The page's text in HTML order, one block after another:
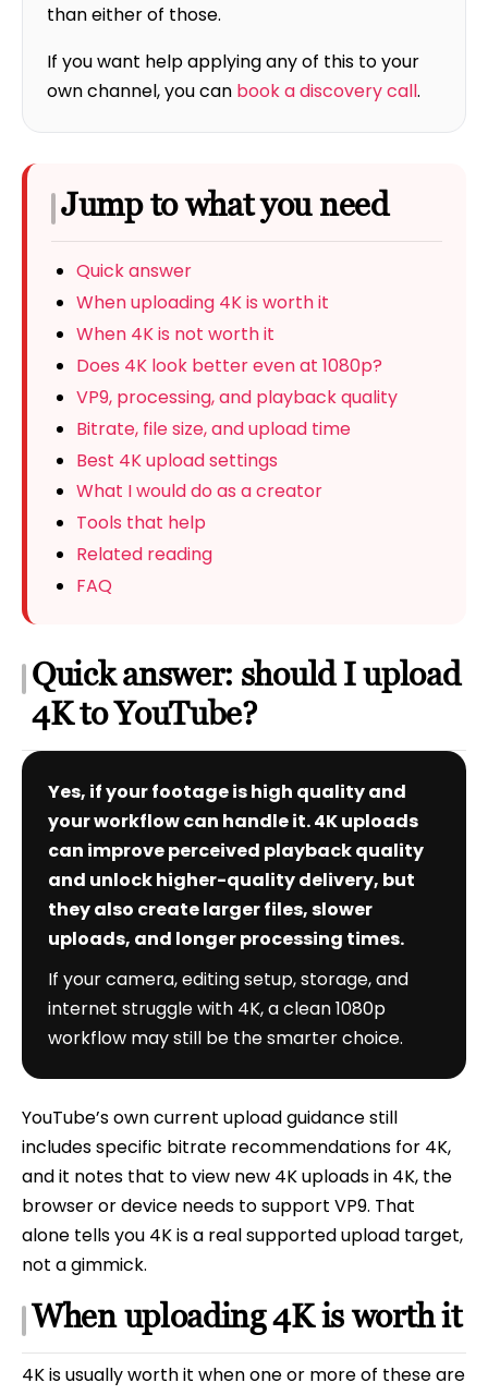
than either of those.
If you want help applying any of this to your
own channel, you can book a discovery call.
Jump to what you need
Quick answer
When uploading 4K is worth it
When 4K is not worth it
Does 4K look better even at 1080p?
VP9, processing, and playback quality
Bitrate, file size, and upload time
Best 4K upload settings
What I would do as a creator
Tools that help
Related reading
FAQ
Quick answer: should I upload
4K to YouTube?
Yes, if your footage is high quality and
your workflow can handle it. 4K uploads
can improve perceived playback quality
and unlock higher-quality delivery, but
they also create larger files, slower
uploads, and longer processing times.
If your camera, editing setup, storage, and
internet struggle with 4K, a clean 1080p
workflow may still be the smarter choice.
YouTube’s own current upload guidance still
includes specific bitrate recommendations for 4K,
and it notes that to view new 4K uploads in 4K, the
browser or device needs to support VP9. That
alone tells you 4K is a real supported upload target,
not a gimmick.
When uploading 4K is worth it
4K is usually worth it when one or more of these are